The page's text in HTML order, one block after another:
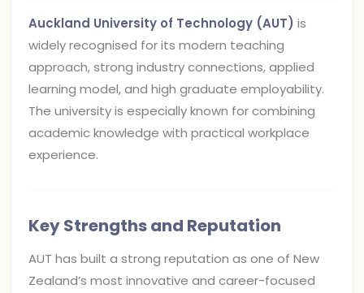
Auckland University of Technology (AUT) is
widely recognised for its modern teaching
approach, strong industry connections, applied
learning model, and high graduate employability.
The university is especially known for combining
academic knowledge with practical workplace
experience.
Key Strengths and Reputation
AUT has built a strong reputation as one of New
Zealand’s most innovative and career-focused